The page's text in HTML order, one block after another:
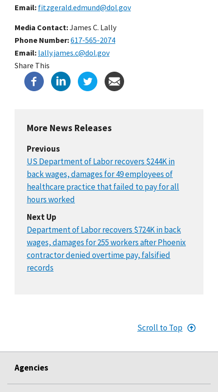
Email fitzgerald.edmund@dol.gov
Media Contact:James C. Lally
Phone Number 617-565-2074
Email lally.james.c@dol.gov
Share This
More News Releases
Previous
US Department of Labor recovers $244K in
back wages, damages for 49 employees of
healthcare practice that failed to pay for all
hours worked
Next Up
Department of Labor recovers $724K in back
wages, damages for 255 workers after Phoenix
contractor denied overtime pay, falsified
records
Scroll to Top
Agencies